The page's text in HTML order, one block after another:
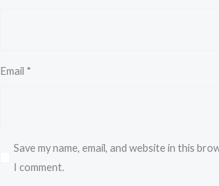
Email *
Save my name, email, and website in this
I comment.